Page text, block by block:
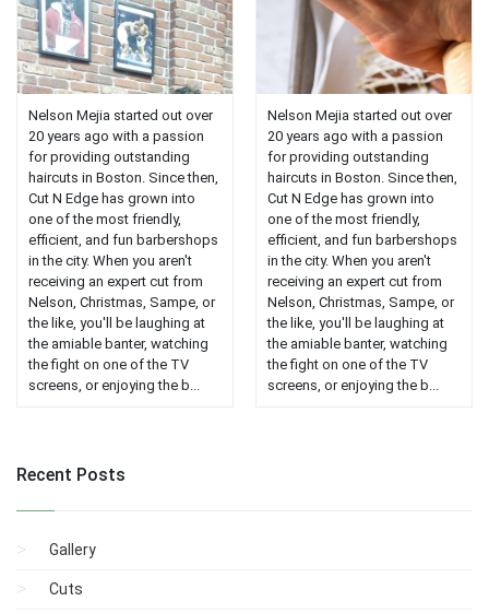
Nelson Mejia started out over
20 years ago with a passion
for providing outstanding
haircuts in Boston. Since then,
Cut N Edge has grown into
one of the most friendly,
efficient, and fun barbershops
in the city. When you aren't
receiving an expert cut from
Nelson, Christmas, Sampe, or
the like, you'll be laughing at
the amiable banter, watching
the fight on one of the TV
screens, or enjoying the b...
Nelson Mejia started out over
20 years ago with a passion
for providing outstanding
haircuts in Boston. Since then,
Cut N Edge has grown into
one of the most friendly,
efficient, and fun barbershops
in the city. When you aren't
receiving an expert cut from
Nelson, Christmas, Sampe, or
the like, you'll be laughing at
the amiable banter, watching
the fight on one of the TV
screens, or enjoying the b...
Recent Posts
Gallery
Cuts